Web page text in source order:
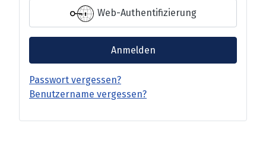
Web-Authentifizierung
Anmelden
Passwort vergessen?
Benutzername vergessen?